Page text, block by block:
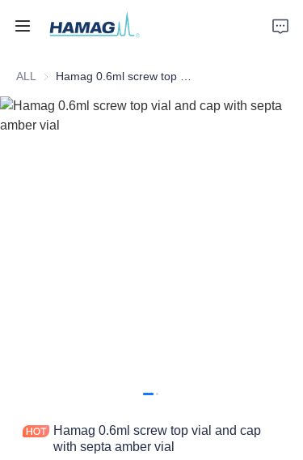
ALL
Hamag 0.6ml screw top vial and cap
with septa amber vial
Home
About Us